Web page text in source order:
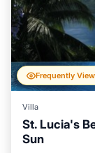
Frequently
Villa
St. Lucia's
Sun